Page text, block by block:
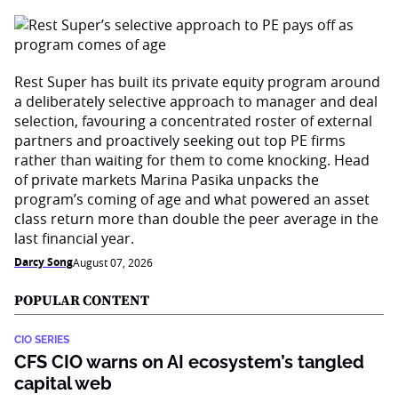
Rest Super has built its private equity program around
a deliberately selective approach to manager and deal
selection, favouring a concentrated roster of external
partners and proactively seeking out top PE firms
rather than waiting for them to come knocking. Head
of private markets Marina Pasika unpacks the
program’s coming of age and what powered an asset
class return more than double the peer average in the
last financial year.
Darcy SongAugust 07, 2026
POPULAR CONTENT
CIO SERIES
CFS CIO warns on AI ecosystem’s tangled
capital web